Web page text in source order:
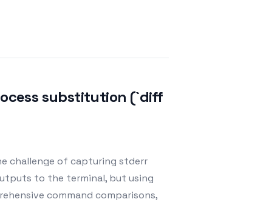
substitution (`diff
challenge of capturing stderr
to the terminal, but using
command comparisons,